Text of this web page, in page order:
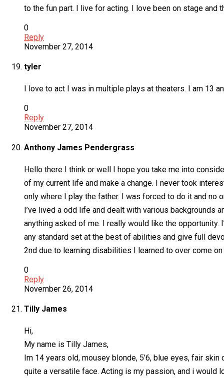
to the fun part. I live for acting. I love been on stage
0
Reply
November 27, 2014
tyler
I love to act I was in multiple plays at theaters. I am 13
0
Reply
November 27, 2014
Anthony James Pendergrass
Hello there I think or well I hope you take me into
of my current life and make a change. I never took
only where I play the father. I was forced to do it and no
I’ve lived a odd life and dealt with various backgrounds
anything asked of me. I really would like the
any standard set at the best of abilities and give full
2nd due to learning disabilities I learned to over come
0
Reply
November 26, 2014
Tilly James
Hi,
My name is Tilly James,
Im 14 years old, mousey blonde, 5’6, blue eyes, fair
quite a versatile face. Acting is my passion, and i would